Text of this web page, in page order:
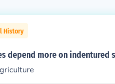
History
depend more on indentured